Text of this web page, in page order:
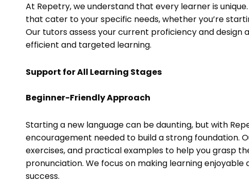
At Repetry, we understand that every learner is
that cater to your specific needs, whether you’re
Our tutors assess your current proficiency and design
efficient and targeted learning.
Support for All Learning Stages
Beginner-Friendly Approach
Starting a new language can be daunting, but with
encouragement needed to build a strong foundation.
exercises, and practical examples to help you grasp
pronunciation. We focus on making learning
success.